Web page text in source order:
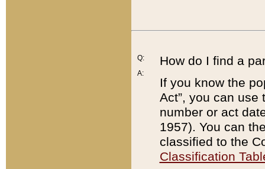
Q:
A:
How do I find a
If you know the
Act”, you can use
number or act
1957). You can
classified to the
Classification